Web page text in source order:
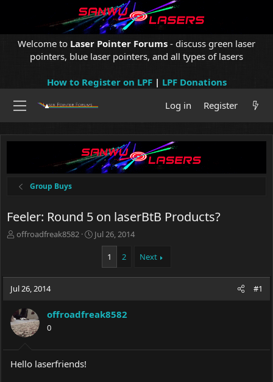
Welcome to Laser Pointer Forums - discuss green laser
pointers, blue laser pointers, and all types of lasers
How to Register on LPF| LPF Donations
Log in
Register
Group Buys
Feeler: Round 5 on laserBtB Products?
T
a
d
t
a
r
r
offroadfreak8582
S
t
t
e
Jul 26, 2014
1 2 Next
Jul 26, 2014 #1
offroadfreak8582
0
Hello laserfriends!